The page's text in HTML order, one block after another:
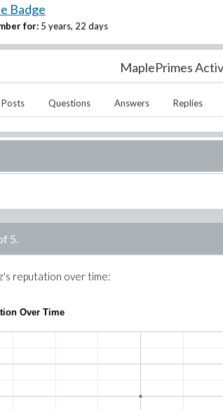
Badge
for: 5 years, 22 days
MaplePrimes
Posts Questions Answers Replies
5.
's reputation over time:
Over Time